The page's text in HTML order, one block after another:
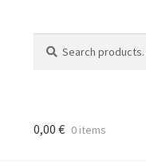
for:
0,00 € 0 items